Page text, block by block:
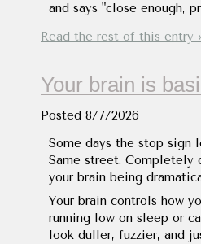
and says "close enough,
Read the rest of this entry
Your brain is
Posted 8/7/2026
Some days the stop sign
Same street. Completely
your brain being
Your brain controls how
running low on sleep or
look duller, fuzzier, and